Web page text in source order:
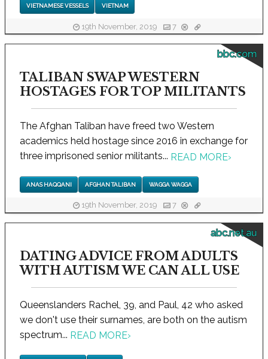
VIETNAMESE VESSELS VIETNAM
19th November, 2019 7
bbc.com
TALIBAN SWAP WESTERN
HOSTAGES FOR TOP MILITANTS
The Afghan Taliban have freed two Western
academics held hostage since 2016 in exchange for
three imprisoned senior militants... READ MORE›
ANAS HAQQANI AFGHAN TALIBAN WAGGA WAGGA
19th November, 2019 7
abc.net.au
DATING ADVICE FROM ADULTS
WITH AUTISM WE CAN ALL USE
Queenslanders Rachel, 39, and Paul, 42 who asked
we don't use their surnames, are both on the autism
spectrum... READ MORE›